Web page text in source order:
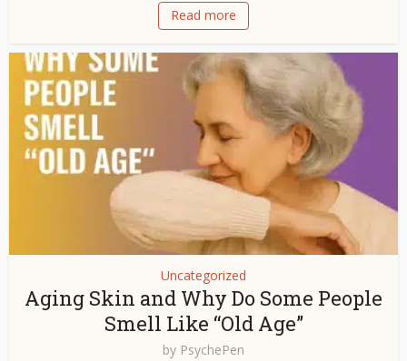
Read more
Uncategorized
Aging Skin and Why Do Some People
Smell Like “Old Age”
by PsychePen